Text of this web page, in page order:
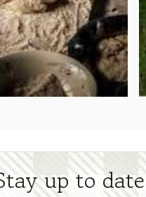
up to date